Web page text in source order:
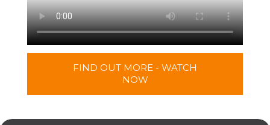
FIND OUT MORE - WATCH
NOW